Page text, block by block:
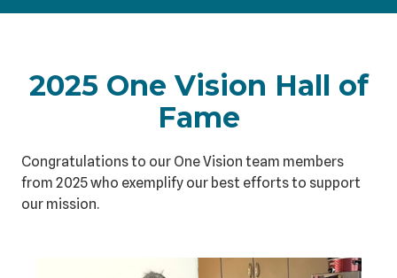
2025 One Vision Hall of
Fame
Congratulations to our One Vision team members
from 2025 who exemplify our best efforts to support
our mission.